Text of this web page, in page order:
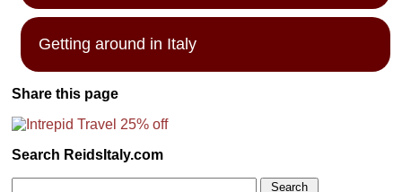
Getting around in Italy
Share this page
Search ReidsItaly.com